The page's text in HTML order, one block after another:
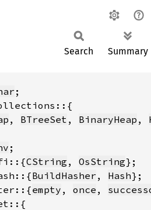
Search Summary
, BTreeSet , BinaryHeap ,
CString , OsString
BuildHasher , Hash
empty , once ,